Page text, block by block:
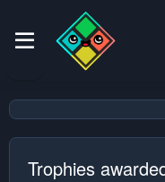
Trophies